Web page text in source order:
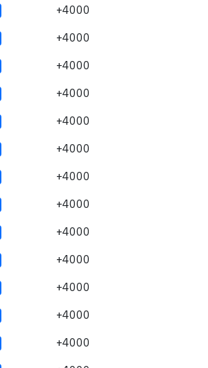
+4000
+4000
+4000
+4000
+4000
+4000
+4000
+4000
+4000
+4000
+4000
+4000
+4000